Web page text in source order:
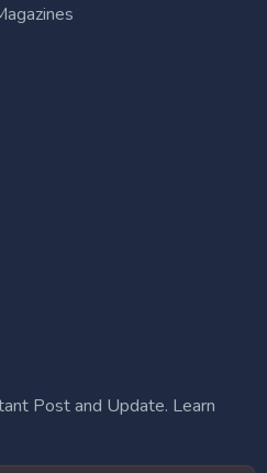
Post and Update. Learn